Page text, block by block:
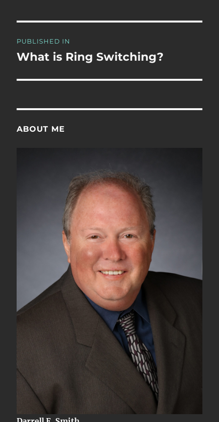
navigation
PUBLISHED IN
What is Ring Switching?
ABOUT ME